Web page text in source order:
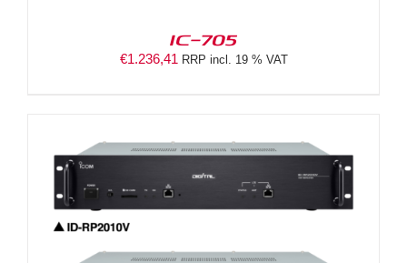
IC-705
€1.236,41 RRP incl. 19 % VAT